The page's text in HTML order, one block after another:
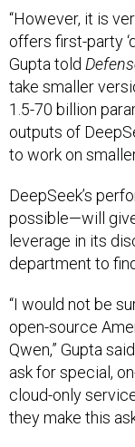
“However, it is
offers first-party
Gupta told
take smaller
1.5-70 billion
outputs of
to work on
DeepSeek’s
possible—will
leverage in its
department to
“I would not be
open-source
Qwen,” Gupta
ask for special,
cloud-only
they make this